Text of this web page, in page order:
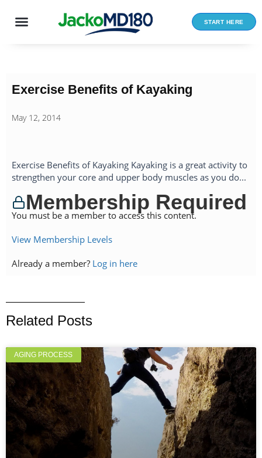
START HERE
Exercise Benefits of Kayaking
May 12, 2014
Exercise Benefits of Kayaking Kayaking is a great activity to
strengthen your core and upper body muscles as you do...
Membership Required
You must be a member to access this content.
View Membership Levels
Already a member? Log in here
Related Posts
AGING PROCESS